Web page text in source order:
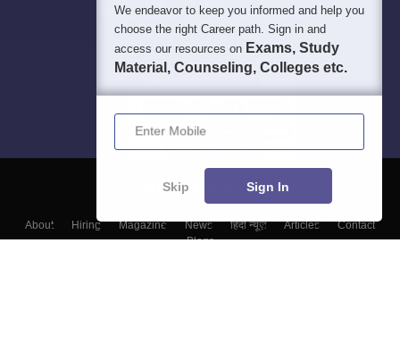
About Hiring Magazine News हिंदी न्यूज़ Articles
Contact
Blogs
We endeavor to keep you informed and help you
choose the right Career path. Sign in and
access our resources on Exams, Study
Material, Counseling, Colleges etc.
Enter Mobile
Skip Sign In